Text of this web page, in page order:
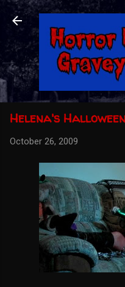
Helena's
October 26, 2009